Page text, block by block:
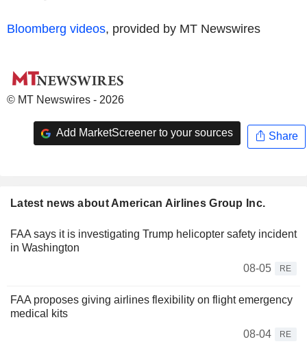
Bloomberg videos, provided by MT Newswires
© MT Newswires - 2026
Add MarketScreener to your sources Share
Latest news about American Airlines Group Inc.
FAA says it is investigating Trump helicopter safety incident
in Washington
08-05
RE
FAA proposes giving airlines flexibility on flight emergency
medical kits
08-04
RE